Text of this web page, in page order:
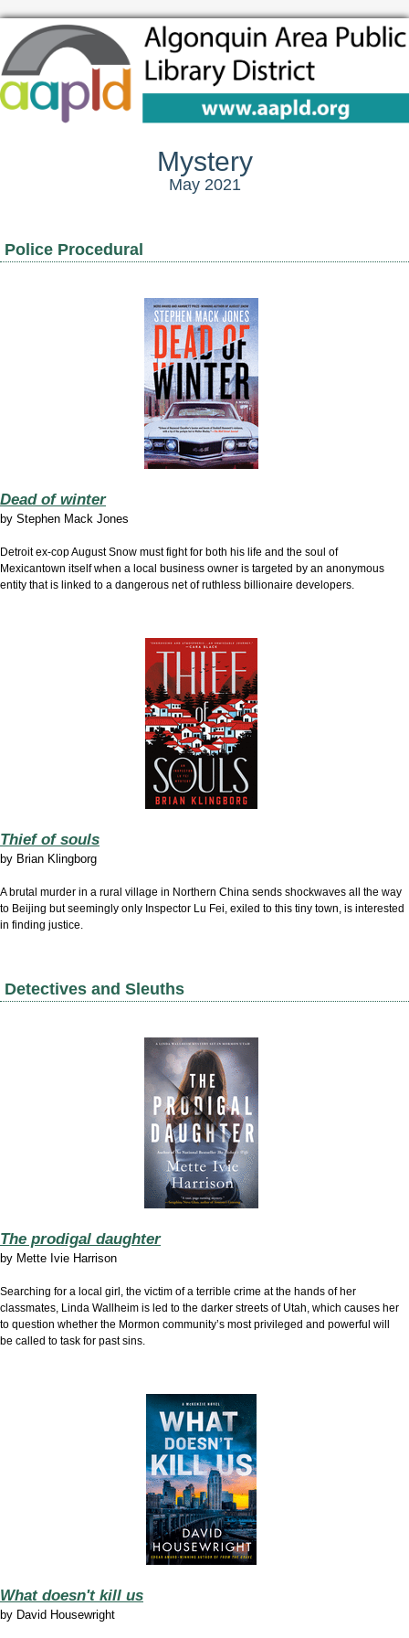
Mystery
May 2021
Police Procedural
Dead of winter
by Stephen Mack Jones
Detroit ex-cop August Snow must fight for both his life and the soul of
Mexicantown itself when a local business owner is targeted by an anonymous
entity that is linked to a dangerous net of ruthless billionaire developers.
Thief of souls
by Brian Klingborg
A brutal murder in a rural village in Northern China sends shockwaves all the way
to Beijing but seemingly only Inspector Lu Fei, exiled to this tiny town, is interested
in finding justice.
Detectives and Sleuths
The prodigal daughter
by Mette Ivie Harrison
Searching for a local girl, the victim of a terrible crime at the hands of her
classmates, Linda Wallheim is led to the darker streets of Utah, which causes her
to question whether the Mormon community’s most privileged and powerful will
be called to task for past sins.
What doesn't kill us
by David Housewright